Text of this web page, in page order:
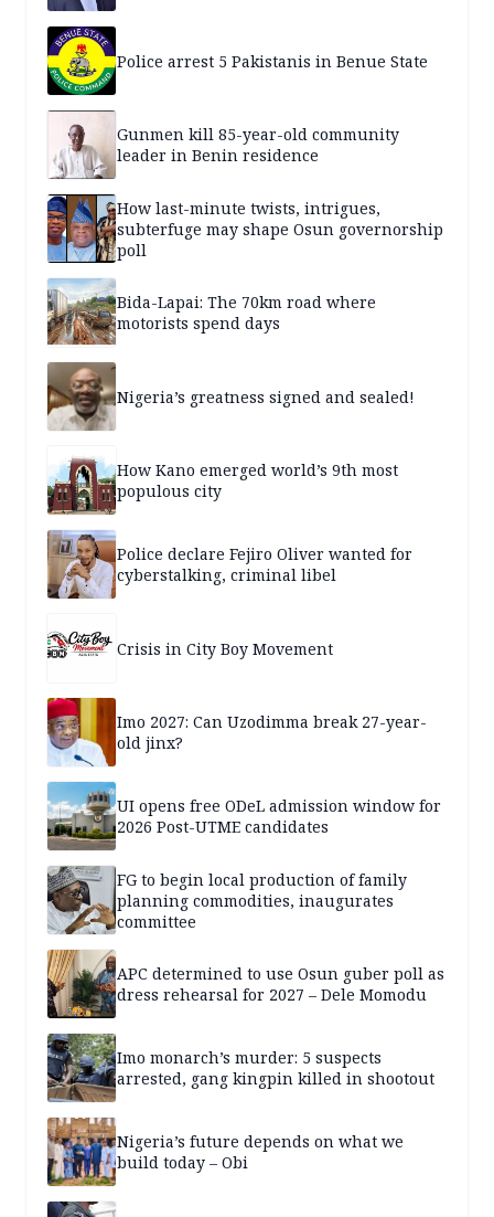
Police arrest 5 Pakistanis in Benue State
Gunmen kill 85-year-old community
leader in Benin residence
How last-minute twists, intrigues,
subterfuge may shape Osun governorship
poll
Bida-Lapai: The 70km road where
motorists spend days
Nigeria’s greatness signed and sealed!
How Kano emerged world’s 9th most
populous city
Police declare Fejiro Oliver wanted for
cyberstalking, criminal libel
Crisis in City Boy Movement
Imo 2027: Can Uzodimma break 27-year-
old jinx?
UI opens free ODeL admission window for
2026 Post-UTME candidates
FG to begin local production of family
planning commodities, inaugurates
committee
APC determined to use Osun guber poll as
dress rehearsal for 2027 – Dele Momodu
Imo monarch’s murder: 5 suspects
arrested, gang kingpin killed in shootout
Nigeria’s future depends on what we
build today – Obi